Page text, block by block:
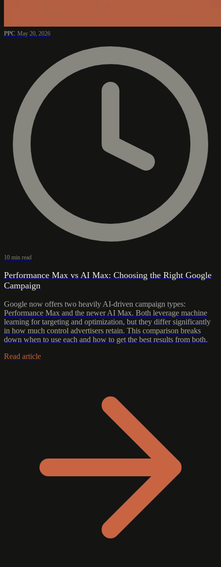
PPC May 20, 2026
10 min read
Performance Max vs AI Max: Choosing the Right Google
Campaign
Google now offers two heavily AI-driven campaign types:
Performance Max and the newer AI Max. Both leverage machine
learning for targeting and optimization, but they differ significantly
in how much control advertisers retain. This comparison breaks
down when to use each and how to get the best results from both.
Read article